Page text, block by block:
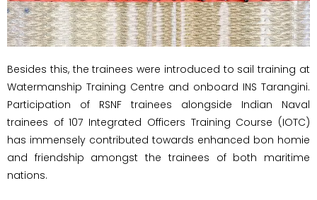
Besides this, the trainees were introduced to sail training at
Watermanship Training Centre and onboard INS Tarangini.
Participation of RSNF trainees alongside Indian Naval
trainees of 107 Integrated Officers Training Course (IOTC)
has immensely contributed towards enhanced bon homie
and friendship amongst the trainees of both maritime
nations.